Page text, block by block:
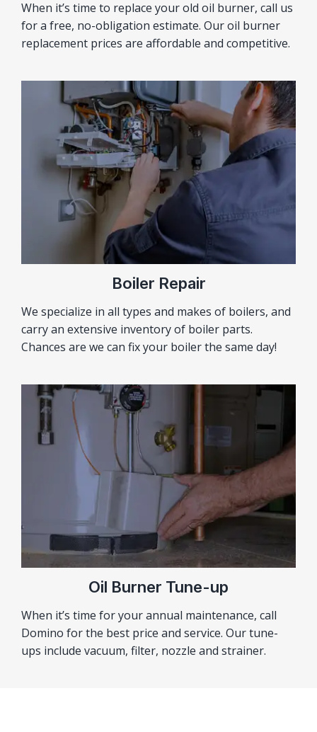
When it’s time to replace your old oil burner, call us
for a free, no-obligation estimate. Our oil burner
replacement prices are affordable and competitive.
Boiler Repair
We specialize in all types and makes of boilers, and
carry an extensive inventory of boiler parts.
Chances are we can fix your boiler the same day!
Oil Burner Tune-up
When it’s time for your annual maintenance, call
Domino for the best price and service. Our tune-
ups include vacuum, filter, nozzle and strainer.